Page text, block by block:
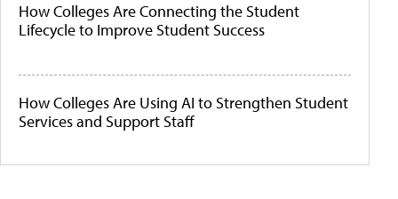
How Colleges Are Connecting the Student
Lifecycle to Improve Student Success
How Colleges Are Using AI to Strengthen Student
Services and Support Staff